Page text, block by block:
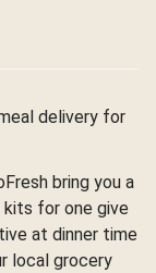
delivery for
bring you a
for one give
at dinner time
local grocery